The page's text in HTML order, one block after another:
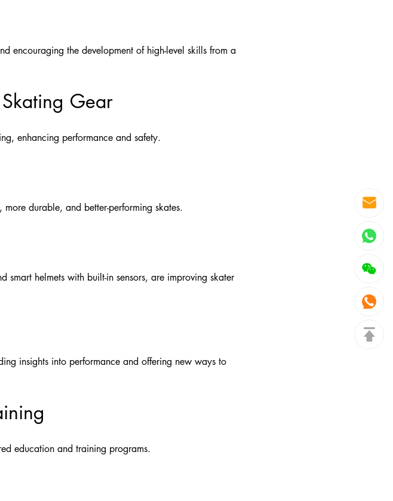
encouraging the development of high-level skills from a
Gear
enhancing performance and safety.
durable, and better-performing skates.
smart helmets with built-in sensors, are improving skater
insights into performance and offering new ways to
education and training programs.